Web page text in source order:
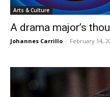
Arts & Culture
A drama major’s
Johannes Carrillo - February 14,